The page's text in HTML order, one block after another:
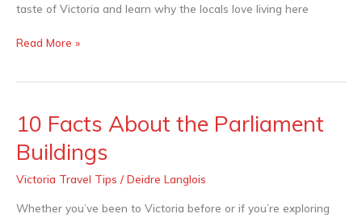
taste of Victoria and learn why the locals love living here
Read More »
10 Facts About the Parliament
Buildings
Victoria Travel Tips /Deidre Langlois
Whether you’ve been to Victoria before or if you’re exploring
10
Facts
About
Parliament
Buildings